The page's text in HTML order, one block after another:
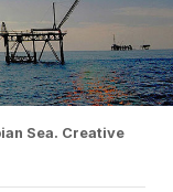
Sea. Creative